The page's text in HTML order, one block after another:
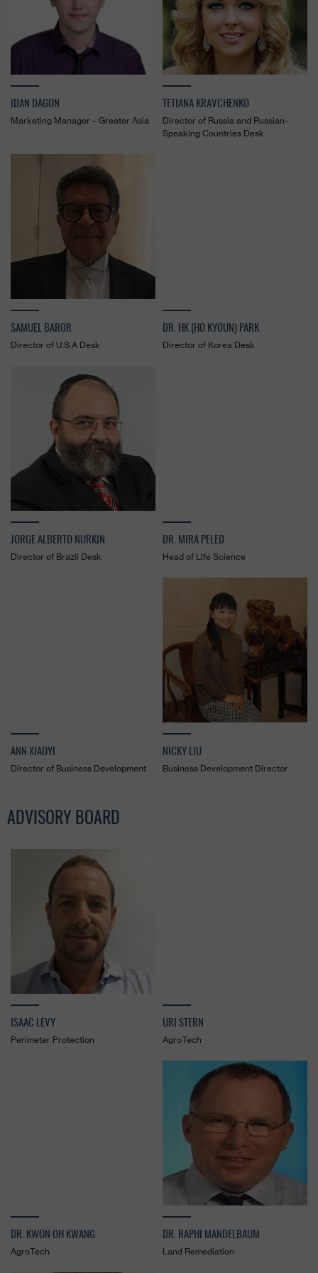
IDAN DAGON
Marketing Manager – Greater Asia
TETIANA KRAVCHENKO
Director of Russia and Russian-
Speaking Countries Desk
SAMUEL BAROR
Director of U.S.A Desk
DR. HK (HO KYOUN) PARK
Director of Korea Desk
JORGE ALBERTO NURKIN
Director of Brazil Desk
DR. MIRA PELED
Head of Life Science
ANN XIAOYI
Director of Business Development
NICKY LIU
Business Development Director
ADVISORY BOARD
ISAAC LEVY
Perimeter Protection
URI STERN
AgroTech
DR. KWON OH KWANG
AgroTech
DR. RAPHI MANDELBAUM
Land Remediation